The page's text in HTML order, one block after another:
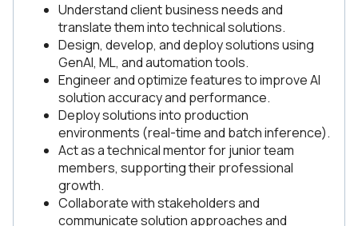
Understand client business needs and
translate them into technical solutions.
Design, develop, and deploy solutions using
GenAI, ML, and automation tools.
Engineer and optimize features to improve AI
solution accuracy and performance.
Deploy solutions into production
environments (real-time and batch inference).
Act as a technical mentor for junior team
members, supporting their professional
growth.
Collaborate with stakeholders and
communicate solution approaches and